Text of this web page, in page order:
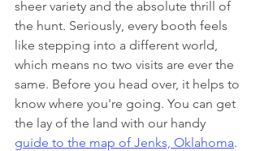
sheer variety and the absolute thrill of
the hunt. Seriously, every booth feels
like stepping into a different world,
which means no two visits are ever the
same. Before you head over, it helps to
know where you're going. You can get
the lay of the land with our handy
guide to the map of Jenks, Oklahoma.